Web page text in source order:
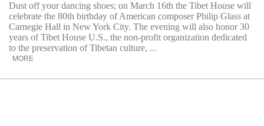
Dust off your dancing shoes; on March 16th the Tibet House will
celebrate the 80th birthday of American composer Philip Glass at
Carnegie Hall in New York City. The evening will also honor 30
years of Tibet House U.S., the non-profit organization dedicated
to the preservation of Tibetan culture, ...
MORE